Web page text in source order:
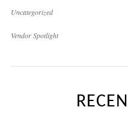
Uncategorized
Vendor Spotlight